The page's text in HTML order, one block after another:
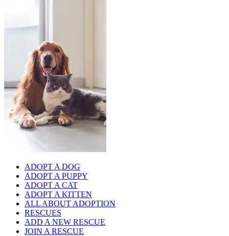
ADOPT A DOG
ADOPT A PUPPY
ADOPT A CAT
ADOPT A KITTEN
ALL ABOUT ADOPTION
RESCUES
ADD A NEW RESCUE
JOIN A RESCUE